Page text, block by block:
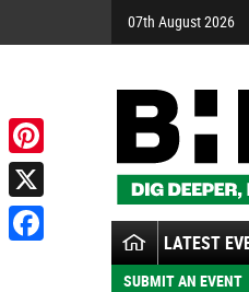
07th August 2026
LATEST
SUBMIT AN EVENT
Pinterest
X